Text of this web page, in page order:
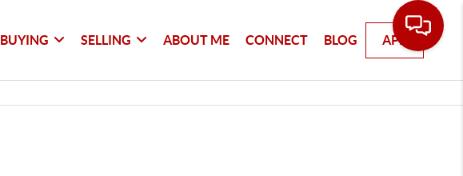
BUYING SELLING ABOUT ME CONNECT BLOG APP